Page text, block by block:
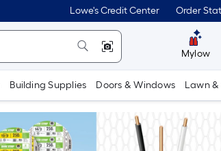
Lowe's Credit Center Order
Mylow
Building Supplies Doors & Windows Lawn